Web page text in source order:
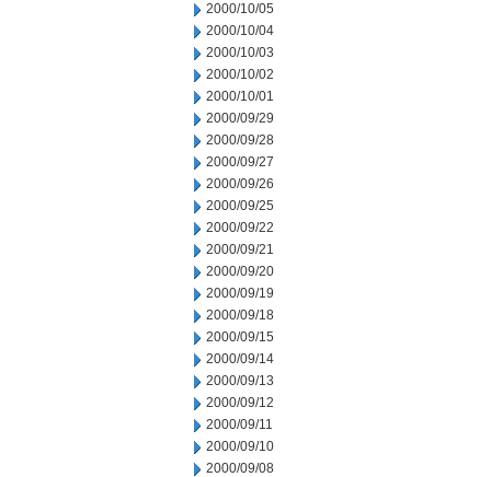
2000/10/05
2000/10/04
2000/10/03
2000/10/02
2000/10/01
2000/09/29
2000/09/28
2000/09/27
2000/09/26
2000/09/25
2000/09/22
2000/09/21
2000/09/20
2000/09/19
2000/09/18
2000/09/15
2000/09/14
2000/09/13
2000/09/12
2000/09/11
2000/09/10
2000/09/08